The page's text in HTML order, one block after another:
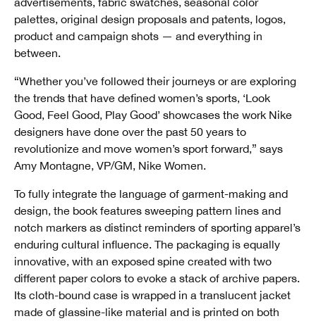
palettes, original design proposals and patents, logos,
product and campaign shots — and everything in
between.
“Whether you’ve followed their journeys or are exploring
the trends that have defined women’s sports, ‘Look
Good, Feel Good, Play Good’ showcases the work Nike
designers have done over the past 50 years to
revolutionize and move women’s sport forward,” says
Amy Montagne, VP/GM, Nike Women.
To fully integrate the language of garment-making and
design, the book features sweeping pattern lines and
notch markers as distinct reminders of sporting apparel’s
enduring cultural influence. The packaging is equally
innovative, with an exposed spine created with two
different paper colors to evoke a stack of archive papers.
Its cloth-bound case is wrapped in a translucent jacket
made of glassine-like material and is printed on both